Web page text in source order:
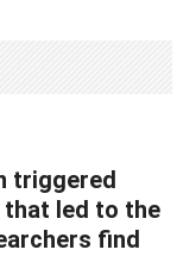
triggered
that led to the
find